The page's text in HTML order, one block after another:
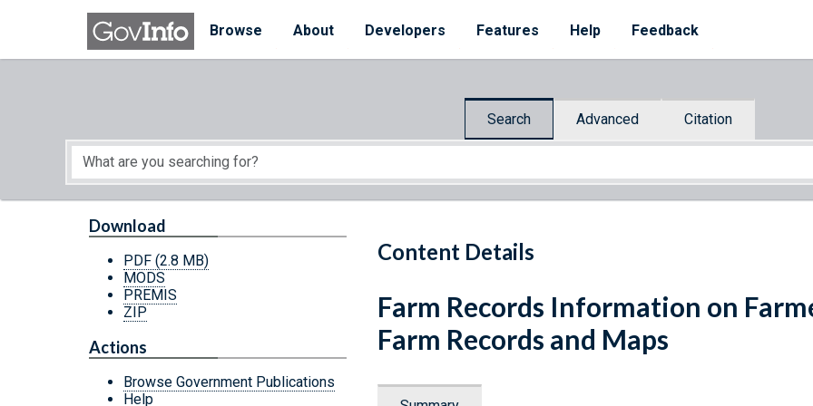
Skip to main content
Browse
About Developers Features Help Feedback
Search Advanced Citation
Start of main content
Content Details
Download
PDF (2.8 MB)
MODS
PREMIS
ZIP
Actions
Browse Government Publications
Help
Farm Records Information on
Farm Records and Maps